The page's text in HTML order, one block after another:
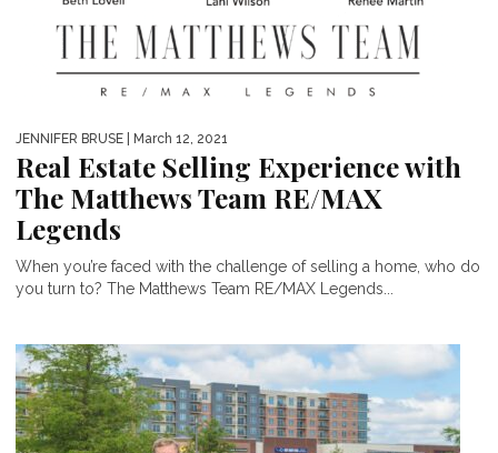
JENNIFER BRUSE | March 12, 2021
Real Estate Selling Experience with
The Matthews Team RE/MAX
Legends
When you’re faced with the challenge of selling a home, who do
you turn to? The Matthews Team RE/MAX Legends...